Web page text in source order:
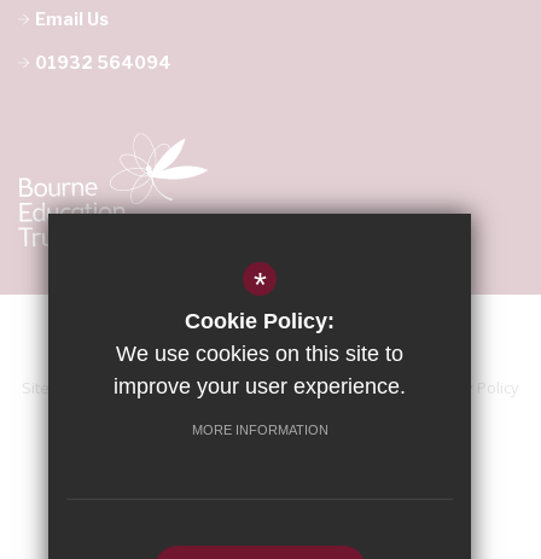
Email Us
01932 564094
Sitemap Terms of Use Accessibility Statement
Privacy Policy
Cookie Usage
High Visibility Version
*
Cookie Policy:
We use cookies on this site to
improve your user experience.
MORE INFORMATION